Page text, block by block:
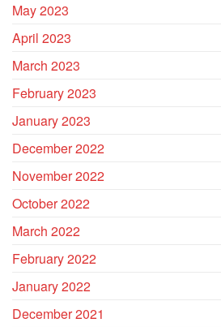
May 2023
April 2023
March 2023
February 2023
January 2023
December 2022
November 2022
October 2022
March 2022
February 2022
January 2022
December 2021